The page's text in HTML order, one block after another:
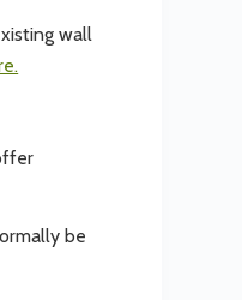
wall
be